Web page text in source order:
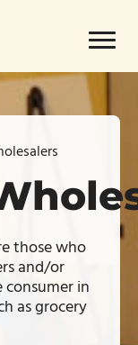
those who
and/or
in
as grocery